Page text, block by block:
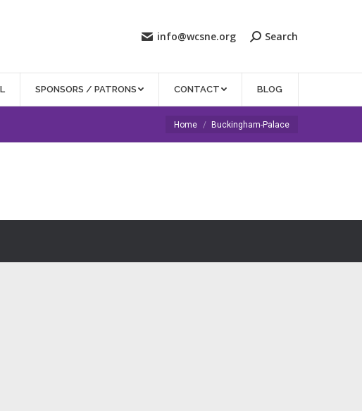
info@wcsne.org Search
SPONSORS / PATRONS CONTACT BLOG
You are here:
Home Buckingham-Palace